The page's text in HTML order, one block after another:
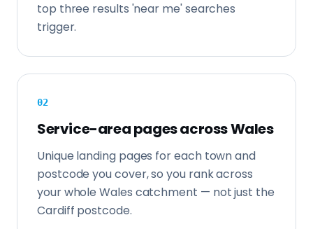
top three results 'near me' searches
trigger.
02
Service-area pages across Wales
Unique landing pages for each town and
postcode you cover, so you rank across
your whole Wales catchment — not just the
Cardiff postcode.